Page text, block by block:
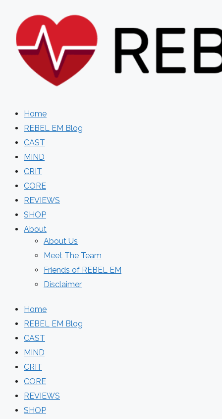
content
Home
REBEL EM Blog
CAST
MIND
CRIT
CORE
REVIEWS
SHOP
About
About Us
Meet The Team
Friends of REBEL EM
Disclaimer
Home
REBEL EM Blog
CAST
MIND
CRIT
CORE
REVIEWS
SHOP